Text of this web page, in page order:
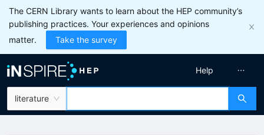
The CERN Library wants to learn about the HEP community’s
publishing practices. Your experiences and opinions
matter.
Take the survey
literature
Help